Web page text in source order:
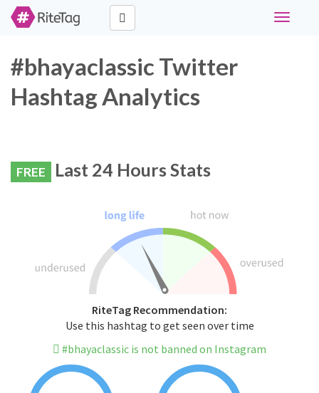
Toggle
#bhayaclassic Twitter
Hashtag Analytics
FREE Last 24 Hours Stats
RiteTag Recommendation:
Use this hashtag to get seen over time
#bhayaclassic is not banned on Instagram